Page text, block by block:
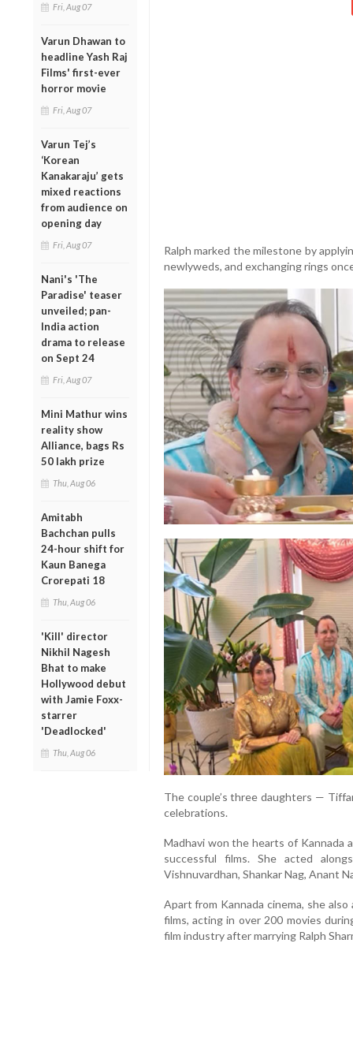
Fri, Aug 07
Varun Dhawan to
headline Yash Raj
Films' first-ever
horror movie
Fri, Aug 07
Varun Tej’s
‘Korean
Kanakaraju’ gets
mixed reactions
from audience on
opening day
Fri, Aug 07
Nani's 'The
Paradise' teaser
unveiled; pan-
India action
drama to release
on Sept 24
Fri, Aug 07
Mini Mathur wins
reality show
Alliance, bags Rs
50 lakh prize
Thu, Aug 06
Amitabh
Bachchan pulls
24-hour shift for
Kaun Banega
Crorepati 18
Thu, Aug 06
'Kill' director
Nikhil Nagesh
Bhat to make
Hollywood debut
with Jamie Foxx-
starrer
'Deadlocked'
Thu, Aug 06
Ralph marked the milestone by
newlyweds, and exchanging rings
The couple’s three daughters —
celebrations.
Madhavi won the hearts of Kannada
successful films. She acted
Vishnuvardhan, Shankar Nag, Anant
Apart from Kannada cinema, she also
films, acting in over 200 movies
film industry after marrying Ralph